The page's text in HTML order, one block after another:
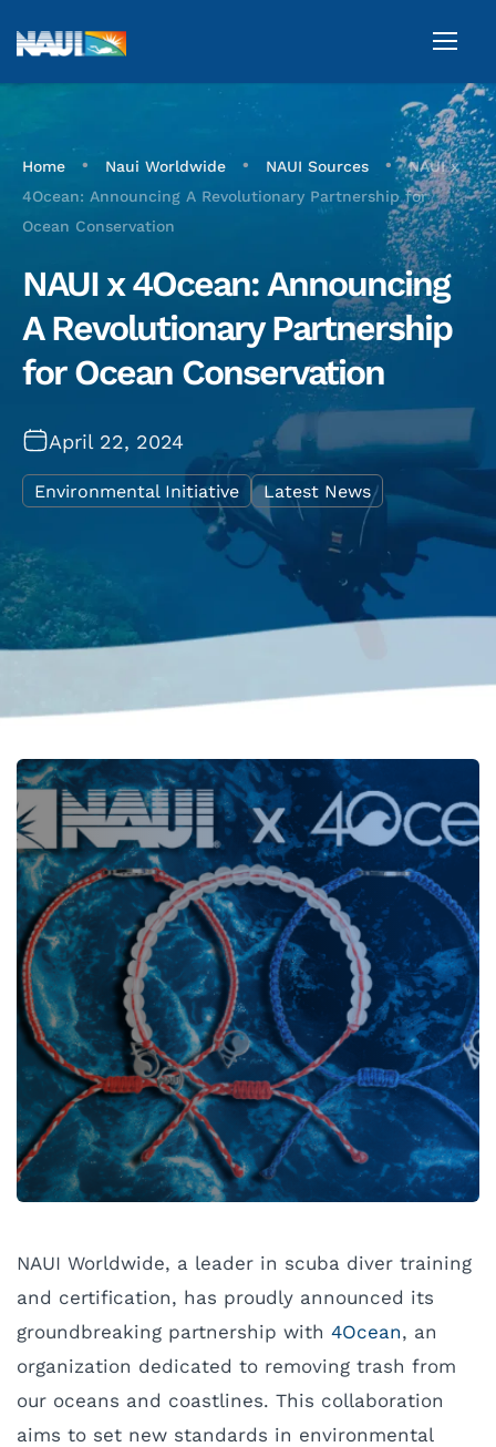
Home • Naui Worldwide • NAUI Sources • NAUI x
4Ocean: Announcing A Revolutionary Partnership for
Ocean Conservation
NAUI x 4Ocean: Announcing
A Revolutionary Partnership
for Ocean Conservation
April 22, 2024
Environmental Initiative Latest News
NAUI Worldwide, a leader in scuba diver training
and certification, has proudly announced its
groundbreaking partnership with 4Ocean, an
organization dedicated to removing trash from
our oceans and coastlines. This collaboration
aims to set new standards in environmental